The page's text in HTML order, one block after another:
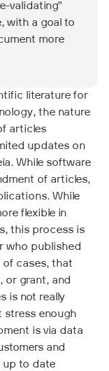
validating”
with a goal to
more
literature for
the nature
articles
updates on
While software
of articles,
While
flexible in
this process is
who published
of cases, that
or grant, and
is not really
stress enough
is via data
and
up to date